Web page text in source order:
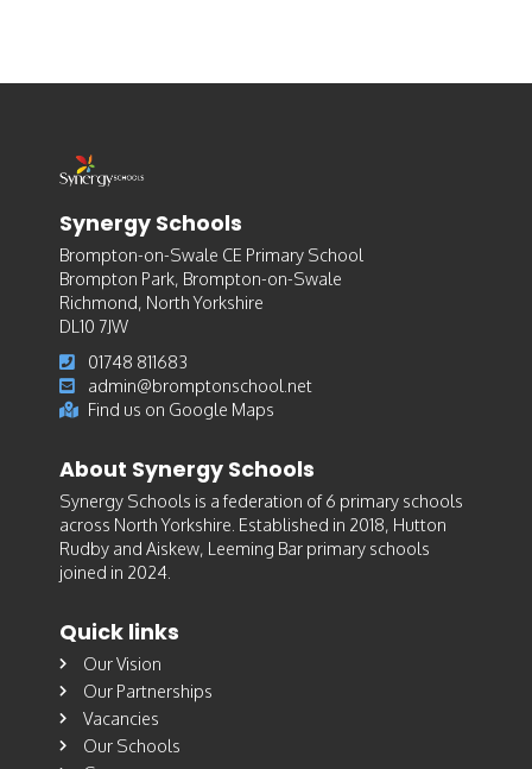
Synergy Schools
Brompton-on-Swale CE Primary School
Brompton Park, Brompton-on-Swale
Richmond, North Yorkshire
DL10 7JW
01748 811683
admin@bromptonschool.net
Find us on Google Maps
About Synergy Schools
Synergy Schools is a federation of 6 primary schools
across North Yorkshire. Established in 2018, Hutton
Rudby and Aiskew, Leeming Bar primary schools
joined in 2024.
Quick links
Our Vision
Our Partnerships
Vacancies
Our Schools